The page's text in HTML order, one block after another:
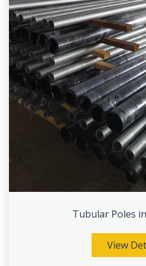
Tubular Poles
View